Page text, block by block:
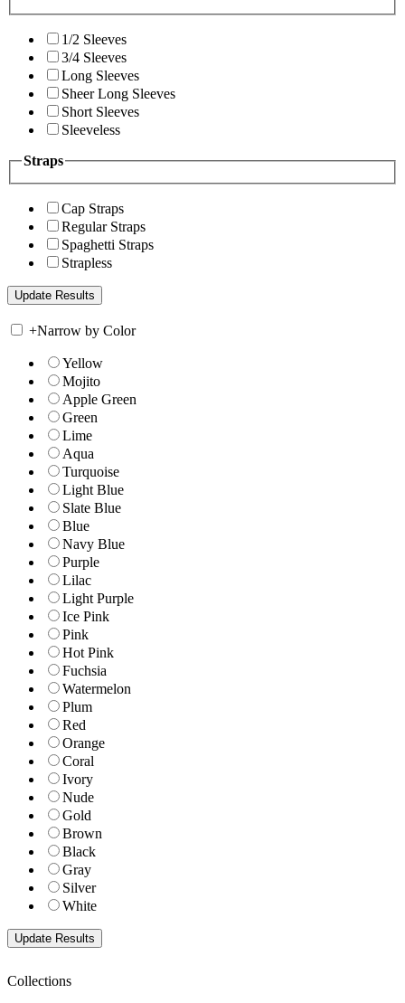
1/2 Sleeves
3/4 Sleeves
Long Sleeves
Sheer Long Sleeves
Short Sleeves
Sleeveless
Straps
Cap Straps
Regular Straps
Spaghetti Straps
Strapless
+Narrow by Color
Yellow
Mojito
Apple Green
Green
Lime
Aqua
Turquoise
Light Blue
Slate Blue
Blue
Navy Blue
Purple
Lilac
Light Purple
Ice Pink
Pink
Hot Pink
Fuchsia
Watermelon
Plum
Red
Orange
Coral
Ivory
Nude
Gold
Brown
Black
Gray
Silver
White
Collections